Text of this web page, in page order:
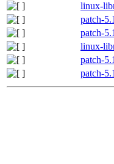
linux-
patch-
patch-
linux-
patch-
patch-